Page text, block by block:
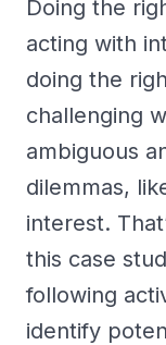
Doing the
acting with
doing the
challenging
ambiguous
dilemmas,
interest.
this case
following
identify